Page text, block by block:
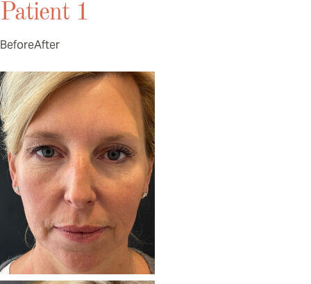
Patient 1
BeforeAfter